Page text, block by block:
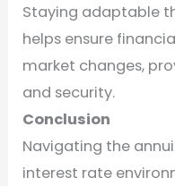
Staying adaptable
helps ensure
market changes,
and security.
Conclusion
Navigating the
interest rate